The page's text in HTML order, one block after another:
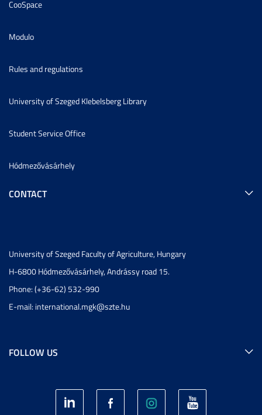
CooSpace
Modulo
Rules and regulations
University of Szeged Klebelsberg Library
Student Service Office
Hódmezővásárhely
CONTACT
University of Szeged Faculty of Agriculture, Hungary
H-6800 Hódmezővásárhely, Andrássy road 15.
Phone: (+36-62) 532-990
E-mail: international.mgk@szte.hu
FOLLOW US